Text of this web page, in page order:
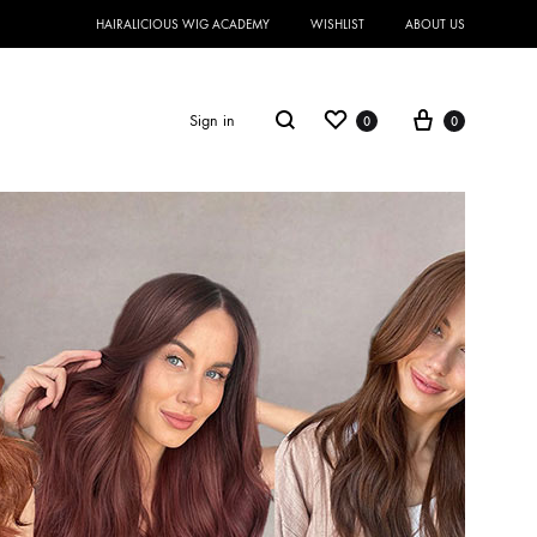
HAIRALICIOUS WIG ACADEMY WISHLIST ABOUT US
Sign in 0 0